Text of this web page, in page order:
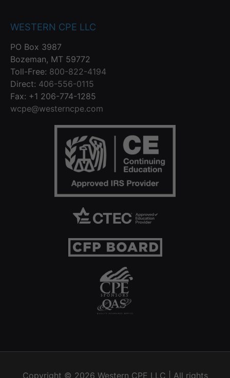
WESTERN CPE LLC
PO Box 3987
Bozeman, MT 59772
Toll-Free: 800-822-4194
Direct: 406-556-0115
Fax: +1 206-774-1285
wcpe@westerncpe.com
Copyright © 2026 Western CPE LLC | All rights